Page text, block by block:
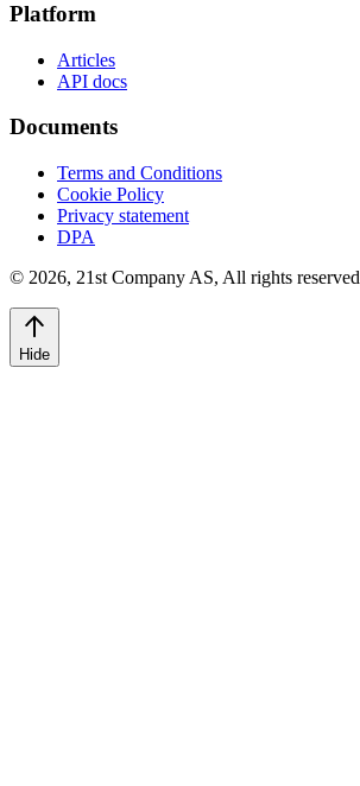
Platform
Articles
API docs
Documents
Terms and Conditions
Cookie Policy
Privacy statement
DPA
© 2026, 21st Company AS, All rights reserved
Hide